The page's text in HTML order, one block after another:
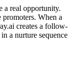
a real opportunity.
When a
creates a follow-
a nurture sequence